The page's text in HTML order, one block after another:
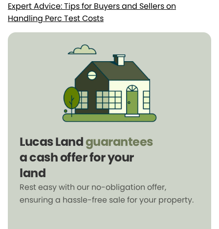
Expert Advice: Tips for Buyers and Sellers on
Handling Perc Test Costs
Lucas Landguarantees
a cash offer for your
land
Rest easy with our no-obligation offer,
ensuring a hassle-free sale for your property.